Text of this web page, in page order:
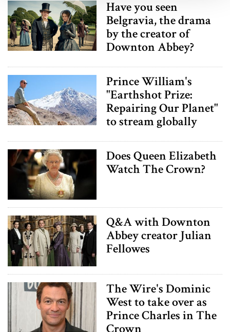
We use cookies to personalise content and ads, to
provide social media features and to analyse our traffic.
We also share information about your use of our site with
our social media, advertising and analytics partners who
of their services.
Have you seen
Belgravia, the drama
by the creator of
Downton Abbey?
Prince William's
"Earthshot Prize:
Repairing Our Planet"
to stream globally
Does Queen Elizabeth
Watch The Crown?
Q&A with Downton
Abbey creator Julian
Fellowes
The Wire's Dominic
West to take over as
Prince Charles in The
Crown